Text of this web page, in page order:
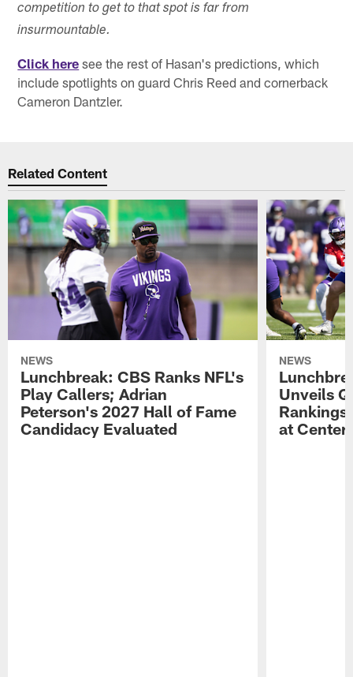
competition to get to that spot is far from
insurmountable.
Click here see the rest of Hasan's predictions, which
include spotlights on guard Chris Reed and cornerback
Cameron Dantzler.
Related Content
NEWS
Lunchbreak: CBS Ranks NFL's
Play Callers; Adrian
Peterson's 2027 Hall of Fame
Candidacy Evaluated
NEWS
Unveils
at Center